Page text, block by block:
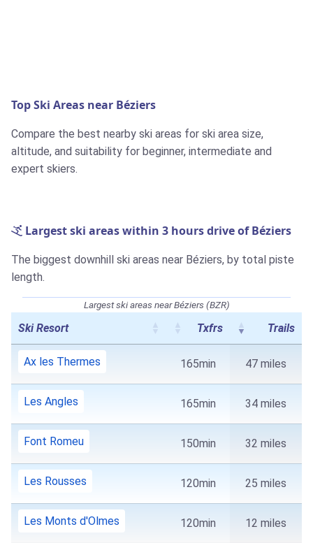
Top Ski Areas near Béziers
Compare the best nearby ski areas for ski area size,
altitude, and suitability for beginner, intermediate and
expert skiers.
Largest ski areas within 3 hours drive of Béziers
The biggest downhill ski areas near Béziers, by total piste
length.
Largest ski areas near Béziers (BZR)
Ski Resort Txfrs Trails
Ax les Thermes 165min 47 miles
Les Angles 165min 34 miles
Font Romeu 150min 32 miles
Les Rousses 120min 25 miles
Les Monts d'Olmes 120min 12 miles